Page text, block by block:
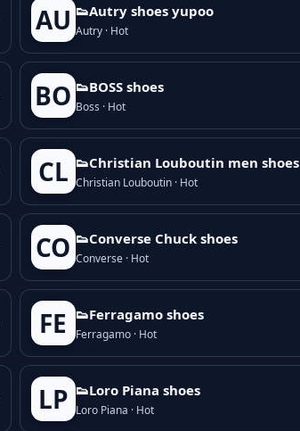
AU 👟Autry shoes yupoo
Autry · Hot
BO 👟BOSS shoes
Boss · Hot
CL 👟Christian Louboutin men shoes
Christian Louboutin · Hot
CO 👟Converse Chuck shoes
Converse · Hot
FE 👟Ferragamo shoes
Ferragamo · Hot
LP 👟Loro Piana shoes
Loro Piana · Hot